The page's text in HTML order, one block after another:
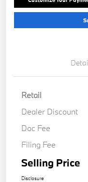
Retail
Dealer Discount
Doc Fee
Filing Fee
Selling Price
Disclosure